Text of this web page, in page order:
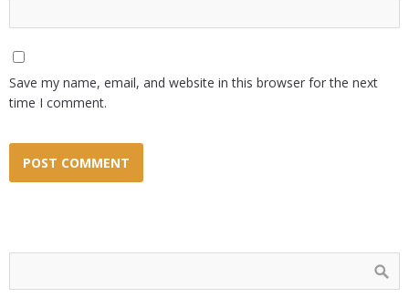
Save my name, email, and website in this browser for the next
time I comment.